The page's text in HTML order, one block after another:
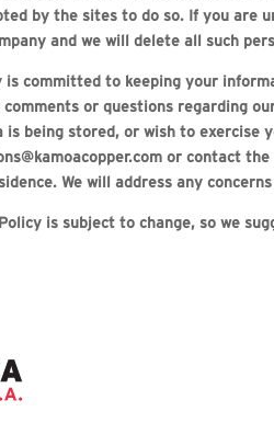
by the sites to do so. If you are
and we will delete all such
is committed to keeping your
comments or questions regarding
is being stored, or wish to
or contact
We will address any
is subject to change, so we